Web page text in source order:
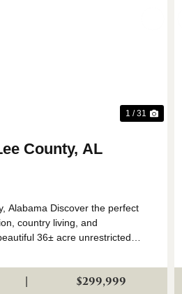
1 / 31
Lee County, AL
Alabama Discover the perfect
country living, and
36± acre unrestricted
stand of mature pi...
$299,999